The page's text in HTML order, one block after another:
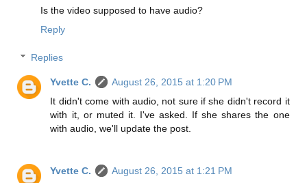
Is the video supposed to have audio?
Reply
Replies
Yvette C.
August 26, 2015 at 1:20 PM
It didn't come with audio, not sure if she didn't record it
with it, or muted it. I've asked. If she shares the one
with audio, we'll update the post.
Yvette C.
August 26, 2015 at 1:21 PM